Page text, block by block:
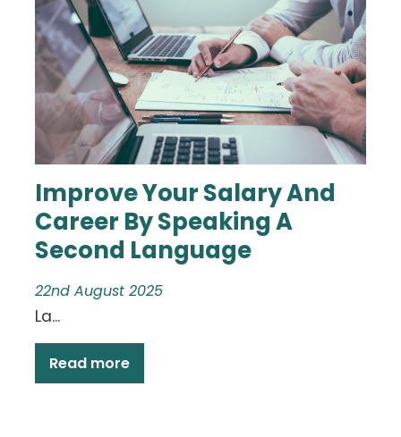
Improve Your Salary And
Career By Speaking A
Second Language
22nd August 2025
La...
Read more